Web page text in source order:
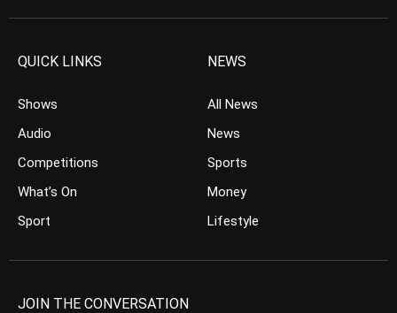
QUICK LINKS
Shows
Audio
Competitions
What’s On
Sport
NEWS
All News
News
Sports
Money
Lifestyle
JOIN THE CONVERSATION